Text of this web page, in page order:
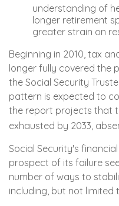
understanding of
longer retirement
greater strain on
Beginning in 2010, tax
longer fully covered the
the Social Security
pattern is expected to
the report projects that
exhausted by 2033,
Social Security's
prospect of its failure
number of ways to
including, but not limited